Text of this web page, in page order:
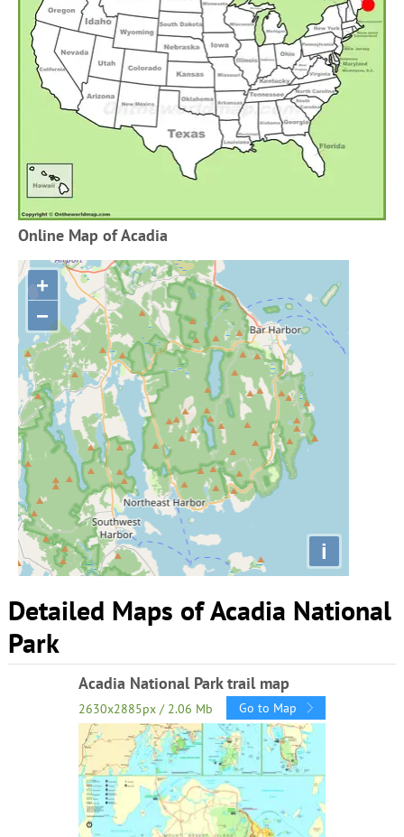
Online Map of Acadia
+
−
i
Detailed Maps of Acadia National
Park
Acadia National Park trail map
2630x2885px / 2.06 Mb Go to Map